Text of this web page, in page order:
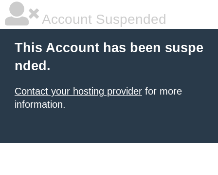
Account Suspended
This Account has been suspe
nded.
Contact your hosting provider for more
information.